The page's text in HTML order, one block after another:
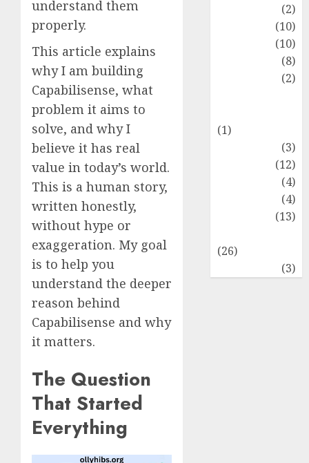
understand them
properly.
This article explains
why I am building
Capabilisense, what
problem it aims to
solve, and why I
believe it has real
value in today’s world.
This is a human story,
written honestly,
without hype or
exaggeration. My goal
is to help you
understand the deeper
reason behind
Capabilisense and why
it matters.
The Question
That Started
Everything
(2)
(10)
(10)
(8)
(2)
(1)
(3)
(12)
(4)
(4)
(13)
(26)
(3)